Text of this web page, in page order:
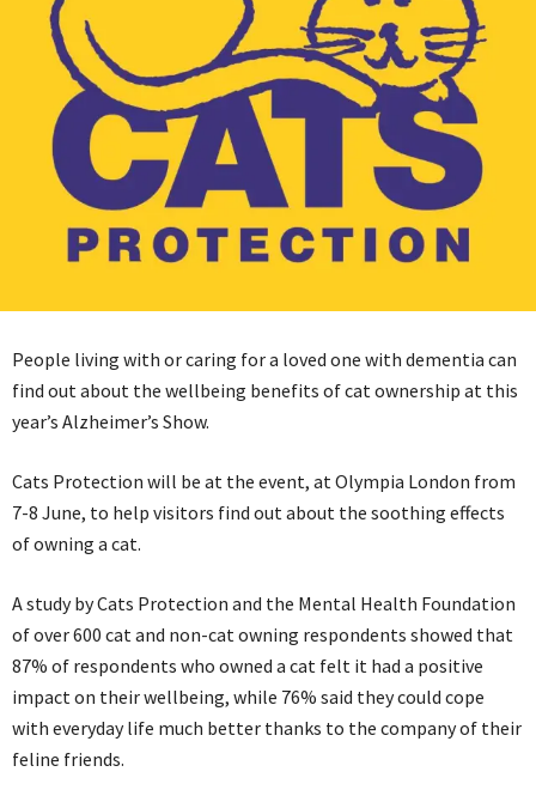
People living with or caring for a loved one with dementia can
find out about the wellbeing benefits of cat ownership at this
year’s Alzheimer’s Show.
Cats Protection will be at the event, at Olympia London from
7-8 June, to help visitors find out about the soothing effects
of owning a cat.
A study by Cats Protection and the Mental Health Foundation
of over 600 cat and non-cat owning respondents showed that
87% of respondents who owned a cat felt it had a positive
impact on their wellbeing, while 76% said they could cope
with everyday life much better thanks to the company of their
feline friends.